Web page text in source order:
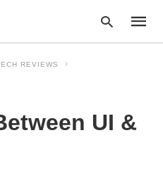
your
search
REVIEWS
UI &